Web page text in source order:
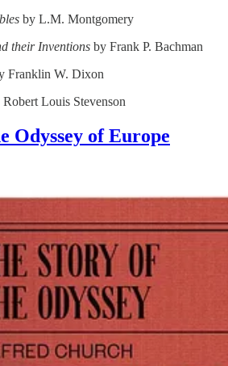
by L.M. Montgomery
their Inventions by Frank P. Bachman
Franklin W. Dixon
Robert Louis Stevenson
Odyssey of Europe